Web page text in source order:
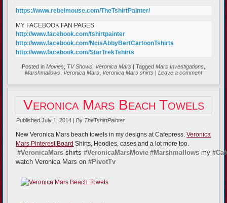
https://www.rebelmouse.com/TheTshirtPainter/
MY FACEBOOK FAN PAGES
http://www.facebook.com/tshirtpainter
http://www.facebook.com/NcisAbbyBertCartoonTshirts
http://www.facebook.com/StarTrekTshirts
Posted in Movies, TV Shows, Veronica Mars Tagged Mars Investigations,
Marshmallows, Veronica Mars, Veronica Mars shirts Leave a comment
Veronica Mars Beach Towels
Published July 1, 2014 By TheTshirtPainter
New Veronica Mars beach towels in my designs at Cafepress.Veronica
Mars Pinterest Board Shirts, Hoodies, cases and a lot more too.
#VeronicaMars shirts#VeronicaMarsMovie #Marshmallows my
watch Veronica Mars on#PivotTv